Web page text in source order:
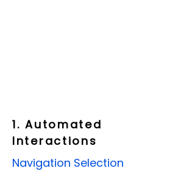
1. Automated
Interactions
Navigation Selection